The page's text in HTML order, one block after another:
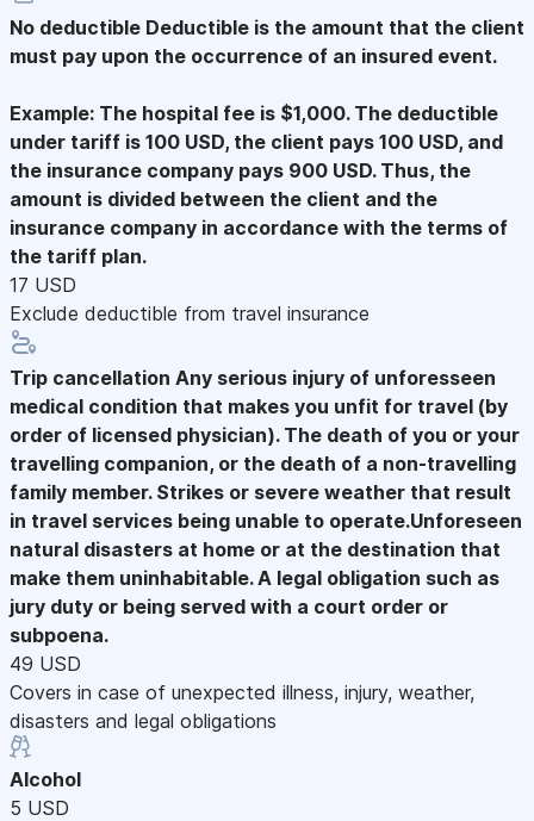
No deductible Deductible is the amount that the client
must pay upon the occurrence of an insured event.
Example: The hospital fee is $1,000. The deductible
under tariff is 100 USD, the client pays 100 USD, and
the insurance company pays 900 USD. Thus, the
amount is divided between the client and the
insurance company in accordance with the terms of
the tariff plan.
17 USD
Exclude deductible from travel insurance
Trip cancellation Any serious injury of unforesseen
medical condition that makes you unfit for travel (by
order of licensed physician). The death of you or your
travelling companion, or the death of a non-travelling
family member. Strikes or severe weather that result
in travel services being unable to operate.Unforeseen
natural disasters at home or at the destination that
make them uninhabitable. A legal obligation such as
jury duty or being served with a court order or
subpoena.
49 USD
Covers in case of unexpected illness, injury, weather,
disasters and legal obligations
Alcohol
5 USD